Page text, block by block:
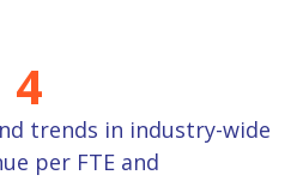
4
trends in industry-wide
per FTE and